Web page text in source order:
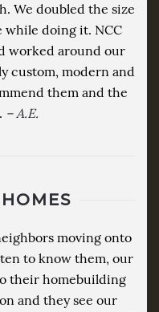
We doubled the size
while doing it. NCC
worked around our
custom, modern and
them and the
– A.E.
moving onto
to know them, our
their homebuilding
and they see our